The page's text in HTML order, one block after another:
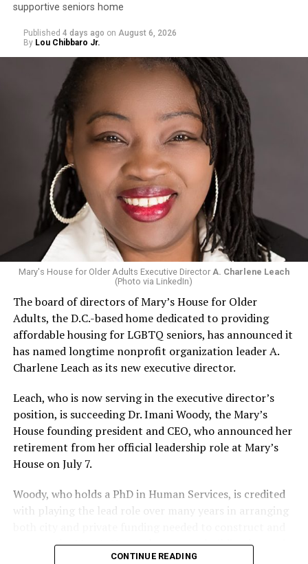
supportive seniors home
Published 4 days ago on August 6, 2026
By Lou Chibbaro Jr.
Mary's House for Older Adults Executive Director A. Charlene Leach
(Photo via LinkedIn)
The board of directors of Mary’s House for Older
Adults, the D.C.-based home dedicated to providing
affordable housing for LGBTQ seniors, has announced it
has named longtime nonprofit organization leader A.
Charlene Leach as its new executive director.
Leach, who is now serving in the executive director’s
position, is succeeding Dr. Imani Woody, the Mary’s
House founding president and CEO, who announced her
retirement from her official leadership role at Mary’s
House on July 7.
Woody, who holds a PhD in Human Services, is credited
with playing the lead role over many years in arranging
operate the Mary’s House three-story building located
at 401 Anacostia Road, S.E., in the city’s Fort DuPont
CONTINUE READING